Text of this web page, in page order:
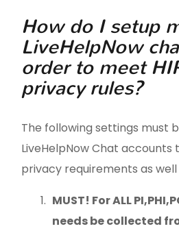
How do I setup
LiveHelpNow
order to meet
privacy rules?
The following settings must
LiveHelpNow Chat accounts
privacy requirements as
MUST! For ALL PI,
needs be collected